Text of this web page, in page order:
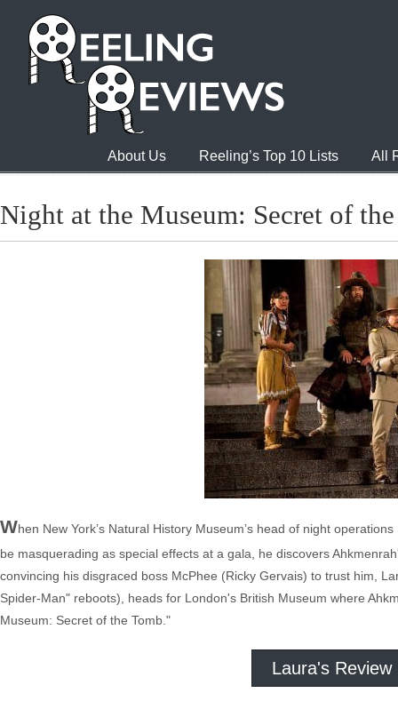
About Us Reeling’s Top 10 Lists All
Night at the Museum: Secret of
When New York’s Natural History Museum’s head of night
be masquerading as special effects at a gala, he discovers
convincing his disgraced boss McPhee (Ricky Gervais) to trust him,
Spider-Man" reboots), heads for London's British Museum where
Museum: Secret of the Tomb."
Laura's Review